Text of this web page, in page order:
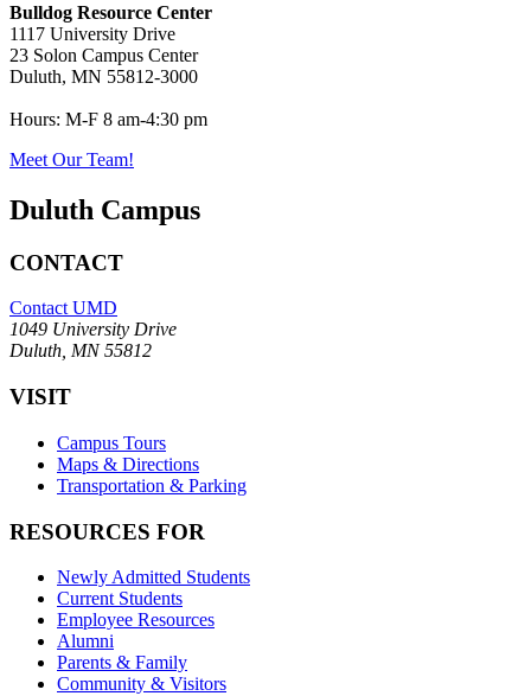
Bulldog Resource Center
1117 University Drive
23 Solon Campus Center
Duluth, MN 55812-3000
Hours: M-F 8 am-4:30 pm
Meet Our Team!
Duluth Campus
CONTACT
Contact UMD
1049 University Drive
Duluth, MN 55812
VISIT
Campus Tours
Maps & Directions
Transportation & Parking
RESOURCES FOR
Newly Admitted Students
Current Students
Employee Resources
Alumni
Parents & Family
Community & Visitors